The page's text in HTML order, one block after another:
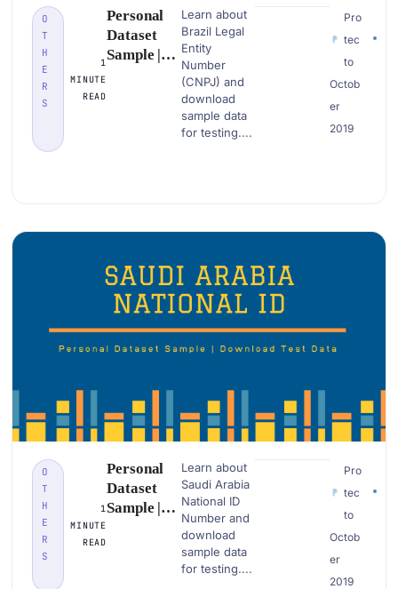
O
T
H
E
R
S
1
MINUTE
READ
Personal
Dataset
Sample |
Learn about
Brazil Legal
Entity
Number
(CNPJ) and
download
sample data
for testing....
Pro
tec
to
Octob
er
2019
O
T
H
E
R
S
1
MINUTE
READ
Personal
Dataset
Sample |
Learn about
Saudi Arabia
National ID
Number and
download
sample data
for testing....
Pro
tec
to
Octob
er
2019